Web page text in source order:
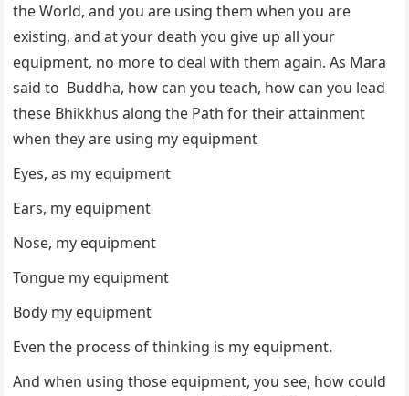
the World, and you are using them when you are
existing, and at your death you give up all your
equipment, no more to deal with them again. As Mara
said to Buddha, how can you teach, how can you lead
these Bhikkhus along the Path for their attainment
when they are using my equipment
Eyes, as my equipment
Ears, my equipment
Nose, my equipment
Tongue my equipment
Body my equipment
Even the process of thinking is my equipment.
And when using those equipment, you see, how could